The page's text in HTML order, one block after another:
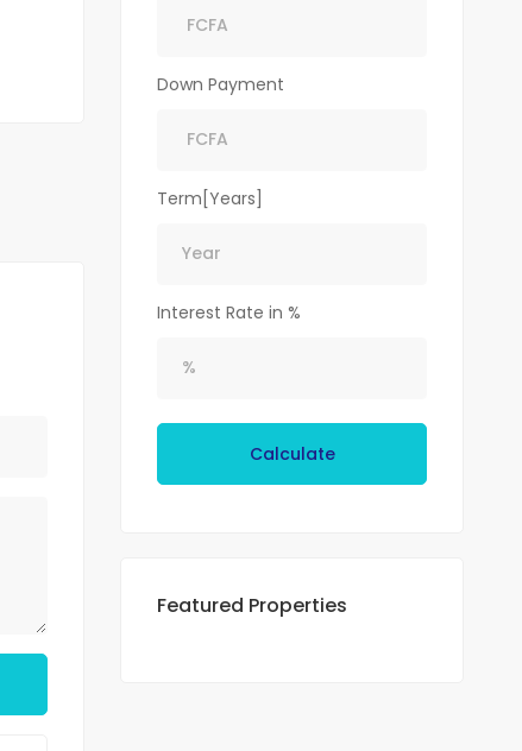
Down Payment
Term[Years]
Interest Rate in %
Calculate
Featured Properties